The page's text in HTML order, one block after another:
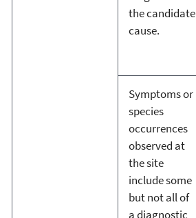
the candidate
cause.
Symptoms or
species
occurrences
observed at
the site
include some
but not all of
a diagnostic